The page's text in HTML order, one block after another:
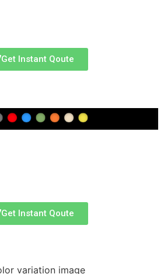
Get Instant Qoute
Get Instant Qoute